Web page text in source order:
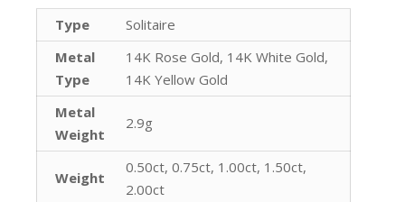
Type
Solitaire
Metal
Type
14K Rose Gold, 14K White Gold,
14K Yellow Gold
Metal
Weight
2.9g
Weight
0.50ct, 0.75ct, 1.00ct, 1.50ct,
2.00ct